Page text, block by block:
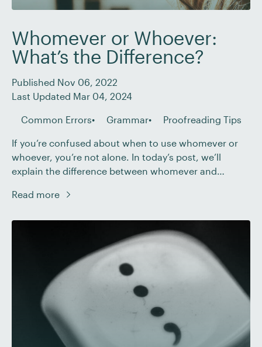
Whomever or Whoever:
What’s the Difference?
Published Nov 06, 2022
Last Updated Mar 04, 2024
Common Errors Grammar Proofreading Tips
If you’re confused about when to use whomever or
whoever, you’re not alone. In today’s post, we’ll
explain the difference between whomever and
use. Who and Whom Whoever and whomever take
Read more